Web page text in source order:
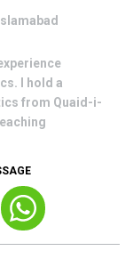
Islamabad
I hold a
from Quaid-i-